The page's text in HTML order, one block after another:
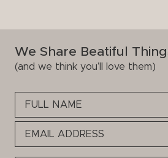
We Share Beatiful
(and we think you’ll love them)
Please
leave
this
field